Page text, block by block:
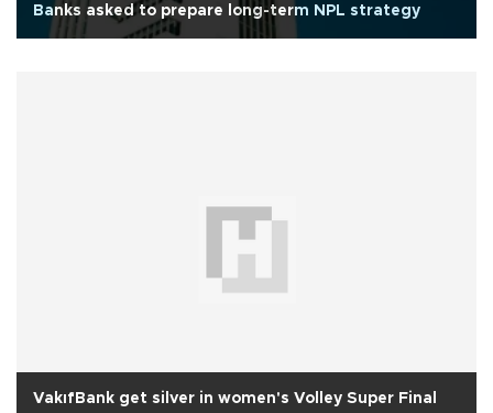
Banks asked to prepare long-term NPL strategy
VakıfBank get silver in women's Volley Super Final